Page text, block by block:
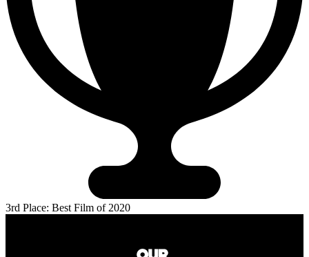
3rd Place: Best Film of 2020